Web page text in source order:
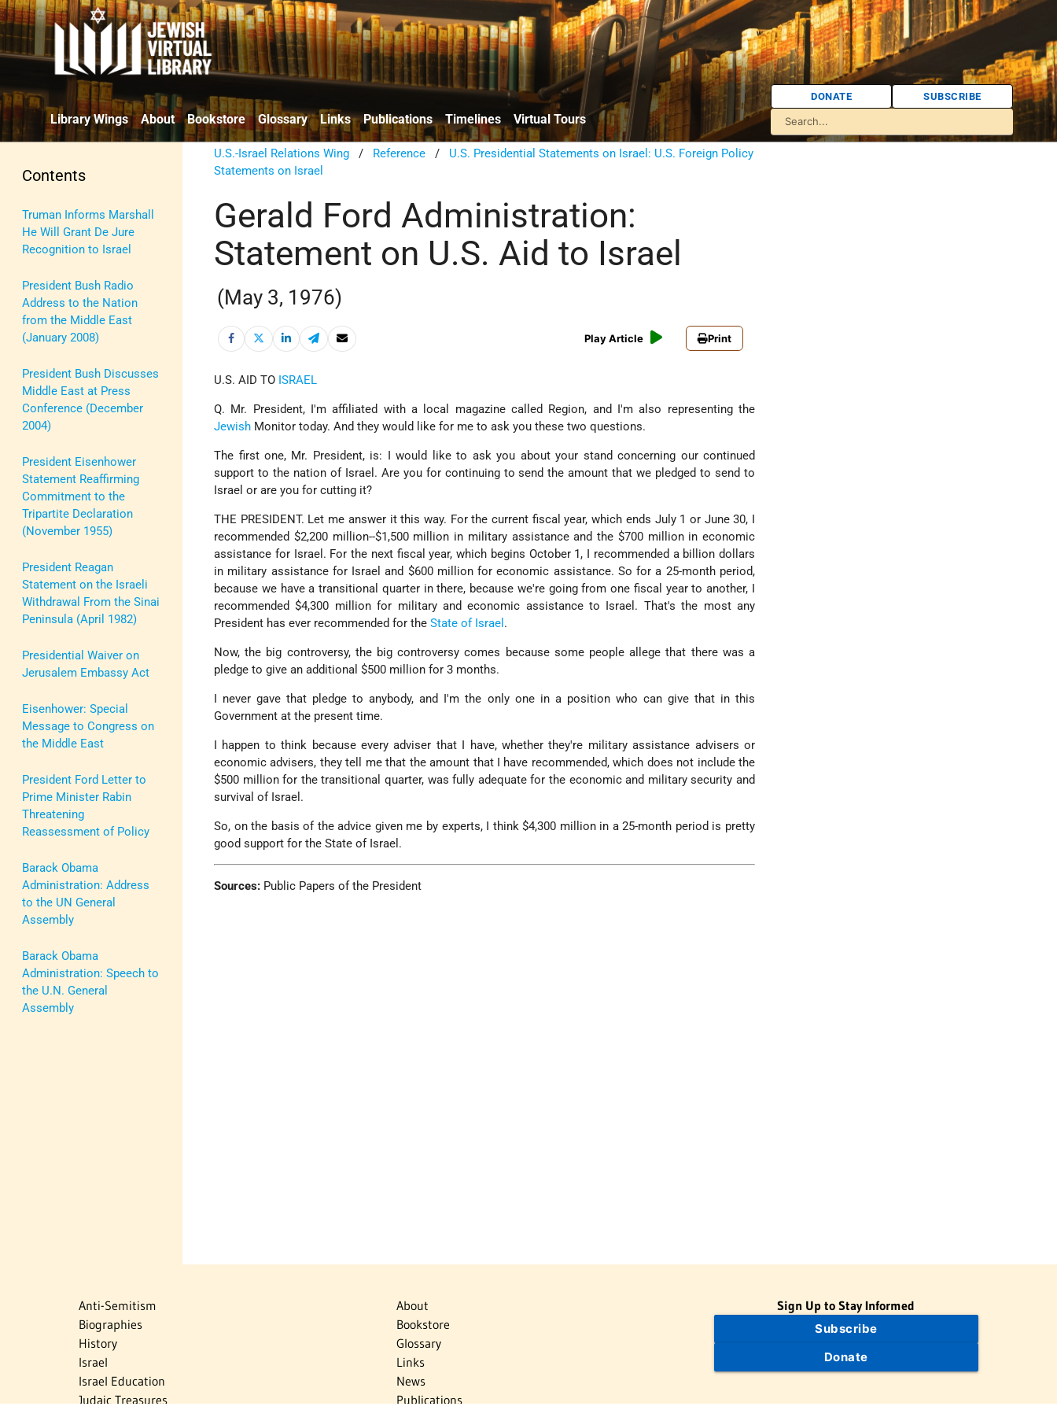
Library Wings About Bookstore Glossary Links Publications Timelines Virtual Tours
DONATE SUBSCRIBE
Contents
Truman Informs Marshall
He Will Grant De Jure
Recognition to Israel
President Bush Radio
Address to the Nation
from the Middle East
(January 2008)
President Bush Discusses
Middle East at Press
Conference (December
2004)
President Eisenhower
Statement Reaffirming
Commitment to the
Tripartite Declaration
(November 1955)
President Reagan
Statement on the Israeli
Withdrawal From the Sinai
Peninsula (April 1982)
Presidential Waiver on
Jerusalem Embassy Act
Eisenhower: Special
Message to Congress on
the Middle East
President Ford Letter to
Prime Minister Rabin
Threatening
Reassessment of Policy
Barack Obama
Administration: Address
to the UN General
Assembly
Barack Obama
Administration: Speech to
the U.N. General
Assembly
U.S.-Israel Relations Wing / Reference / U.S. Presidential Statements on Israel: U.S. Foreign Policy
Statements on Israel
Gerald Ford Administration:
Statement on U.S. Aid to Israel
(May 3, 1976)
Play Article Print
U.S. AID TO ISRAEL
Q. Mr. President, I'm affiliated with a local magazine called Region, and I'm also representing the
Jewish Monitor today. And they would like for me to ask you these two questions.
The first one, Mr. President, is: I would like to ask you about your stand concerning our continued
support to the nation of Israel. Are you for continuing to send the amount that we pledged to send to
Israel or are you for cutting it?
THE PRESIDENT. Let me answer it this way. For the current fiscal year, which ends July 1 or June 30, I
recommended $2,200 million--$1,500 million in military assistance and the $700 million in economic
assistance for Israel. For the next fiscal year, which begins October 1, I recommended a billion dollars
in military assistance for Israel and $600 million for economic assistance. So for a 25-month period,
because we have a transitional quarter in there, because we're going from one fiscal year to another, I
recommended $4,300 million for military and economic assistance to Israel. That's the most any
President has ever recommended for theState of Israel .
Now, the big controversy, the big controversy comes because some people allege that there was a
pledge to give an additional $500 million for 3 months.
I never gave that pledge to anybody, and I'm the only one in a position who can give that in this
Government at the present time.
I happen to think because every adviser that I have, whether they're military assistance advisers or
economic advisers, they tell me that the amount that I have recommended, which does not include the
$500 million for the transitional quarter, was fully adequate for the economic and military security and
survival of Israel.
So, on the basis of the advice given me by experts, I think $4,300 million in a 25-month period is pretty
good support for the State of Israel.
Sources: Public Papers of the President
Anti-Semitism
Biographies
History
Israel
Israel Education
Judaic Treasures
About
Bookstore
Glossary
Links
News
Publications
Sign Up to Stay Informed
Subscribe
Donate